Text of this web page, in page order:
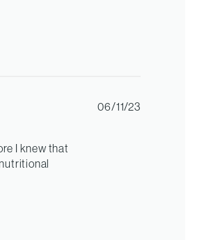
I knew that
Published
06/11/23